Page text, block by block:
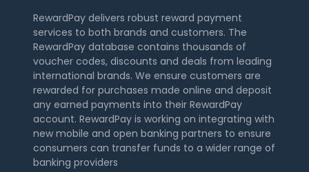
RewardPay delivers robust reward payment
services to both brands and customers. The
RewardPay database contains thousands of
voucher codes, discounts and deals from leading
international brands. We ensure customers are
rewarded for purchases made online and deposit
any earned payments into their RewardPay
account. RewardPay is working on integrating with
new mobile and open banking partners to ensure
consumers can transfer funds to a wider range of
banking providers